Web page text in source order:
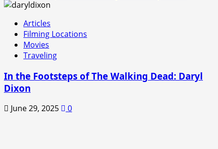
Articles
Filming Locations
Movies
Traveling
In the Footsteps of The Walking Dead: Daryl
Dixon
June 29, 2025 0